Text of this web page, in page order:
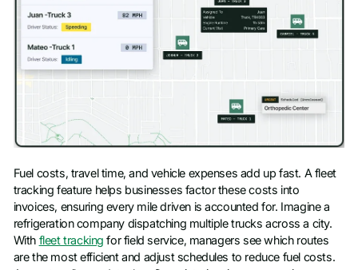
Fuel costs, travel time, and vehicle expenses add up fast. A fleet
tracking feature helps businesses factor these costs into
invoices, ensuring every mile driven is accounted for. Imagine a
refrigeration company dispatching multiple trucks across a city.
With fleet tracking for field service, managers see which routes
are the most efficient and adjust schedules to reduce fuel costs.